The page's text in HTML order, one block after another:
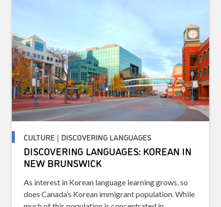
CULTURE | DISCOVERING LANGUAGES
DISCOVERING LANGUAGES: KOREAN IN
NEW BRUNSWICK
As interest in Korean language learning grows, so
does Canada’s Korean immigrant population. While